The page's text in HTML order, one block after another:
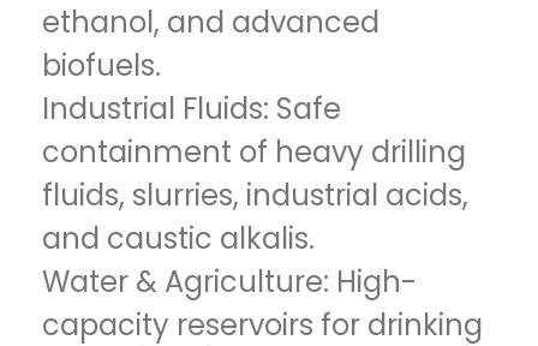
ethanol, and advanced
biofuels.
Industrial Fluids: Safe
containment of heavy drilling
fluids, slurries, industrial acids,
and caustic alkalis.
Water & Agriculture: High-
capacity reservoirs for drinking